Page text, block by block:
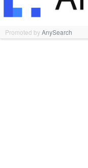
Promoted byAnySearch